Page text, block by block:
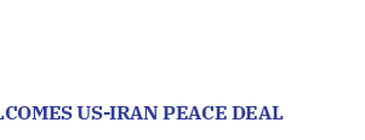
US-IRAN PEACE DEAL